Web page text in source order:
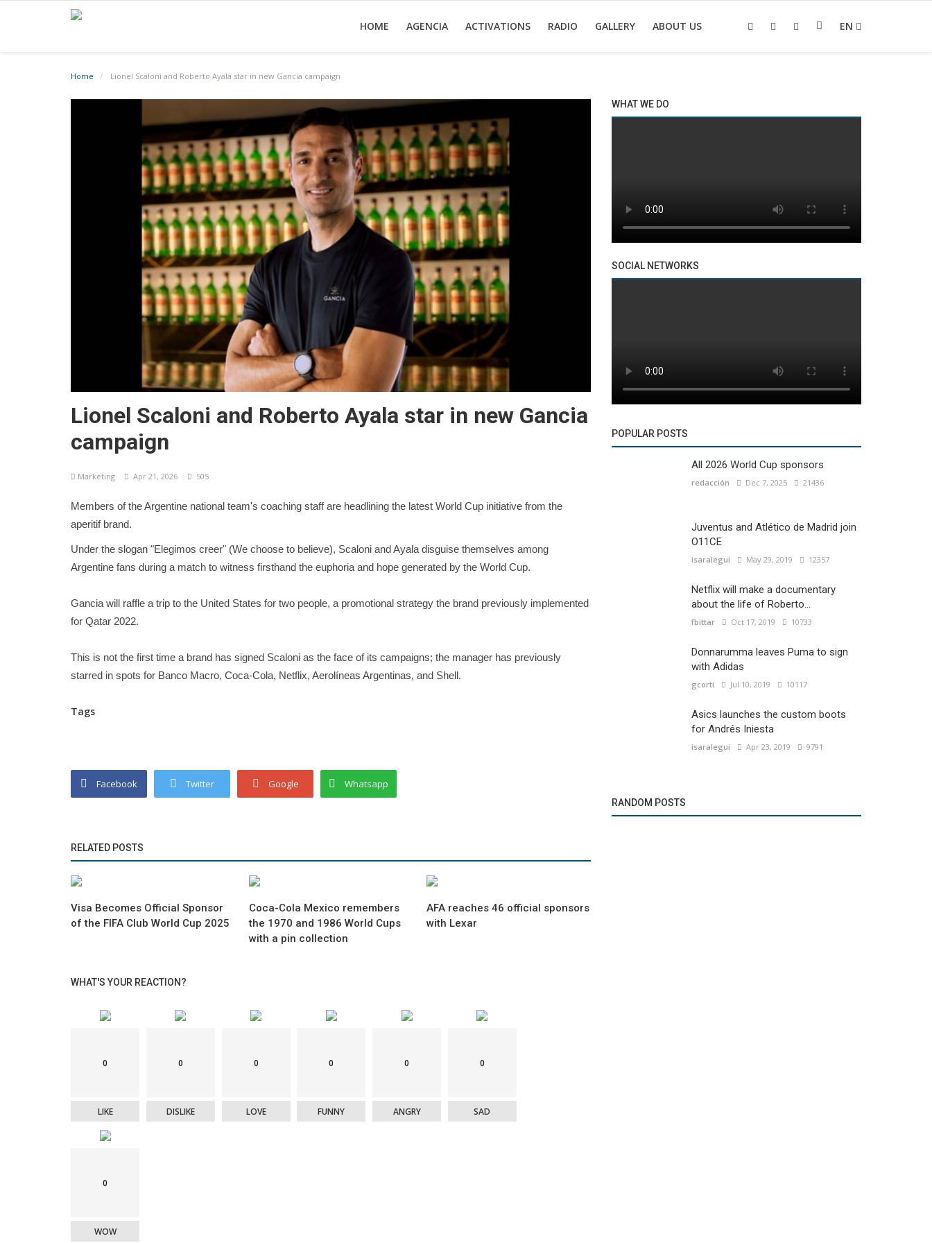
HOME AGENCIA ACTIVATIONS RADIO GALLERY ABOUT US EN
Home Lionel Scaloni and Roberto Ayala star in new Gancia campaign
Lionel Scaloni and Roberto Ayala star in new Gancia
campaign
Marketing Apr 21, 2026 505
Members of the Argentine national team's coaching staff are headlining the latest World Cup initiative from the
aperitif brand.
Under the slogan "Elegimos creer" (We choose to believe), Scaloni and Ayala disguise themselves among
Argentine fans during a match to witness firsthand the euphoria and hope generated by the World Cup.
Gancia will raffle a trip to the United States for two people, a promotional strategy the brand previously implemented
for Qatar 2022.
This is not the first time a brand has signed Scaloni as the face of its campaigns; the manager has previously
starred in spots for Banco Macro, Coca-Cola, Netflix, Aerolíneas Argentinas, and Shell.
Tags
Facebook Twitter Google Whatsapp
RELATED POSTS
Visa Becomes Official Sponsor
of the FIFA Club World Cup 2025
Coca-Cola Mexico remembers
the 1970 and 1986 World Cups
with a pin collection
AFA reaches 46 official sponsors
with Lexar
WHAT'S YOUR REACTION?
0
LIKE
0
DISLIKE
0
LOVE
0
FUNNY
0
ANGRY
0
SAD
0
WOW
WHAT WE DO
SOCIAL NETWORKS
POPULAR POSTS
All 2026 World Cup sponsors
redacción Dec 7, 2025 21436
Juventus and Atlético de Madrid join
O11CE
isaralegui May 29, 2019 12357
Netflix will make a documentary
about the life of Roberto...
fbittar Oct 17, 2019 10733
Donnarumma leaves Puma to sign
with Adidas
gcorti Jul 10, 2019 10117
Asics launches the custom boots
for Andrés Iniesta
isaralegui Apr 23, 2019 9791
RANDOM POSTS